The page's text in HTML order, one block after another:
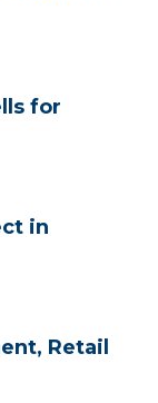
for
in
Retail